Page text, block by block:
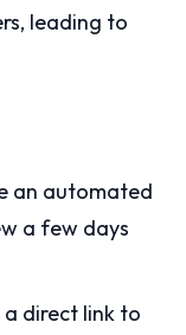
leading to
an automated
a few days
a direct link to